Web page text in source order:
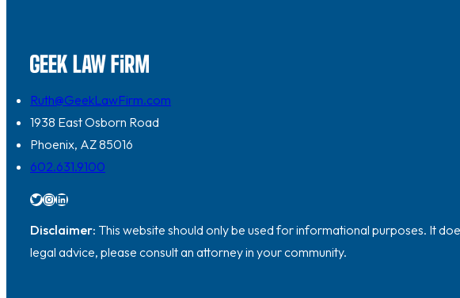
Ruth@GeekLawFirm.com
1938 East Osborn Road
Phoenix, AZ 85016
602.631.9100
Twitter InstagramLinkedIn
Disclaimer: This website should only be used for informational purposes. It
legal advice, please consult an attorney in your community.